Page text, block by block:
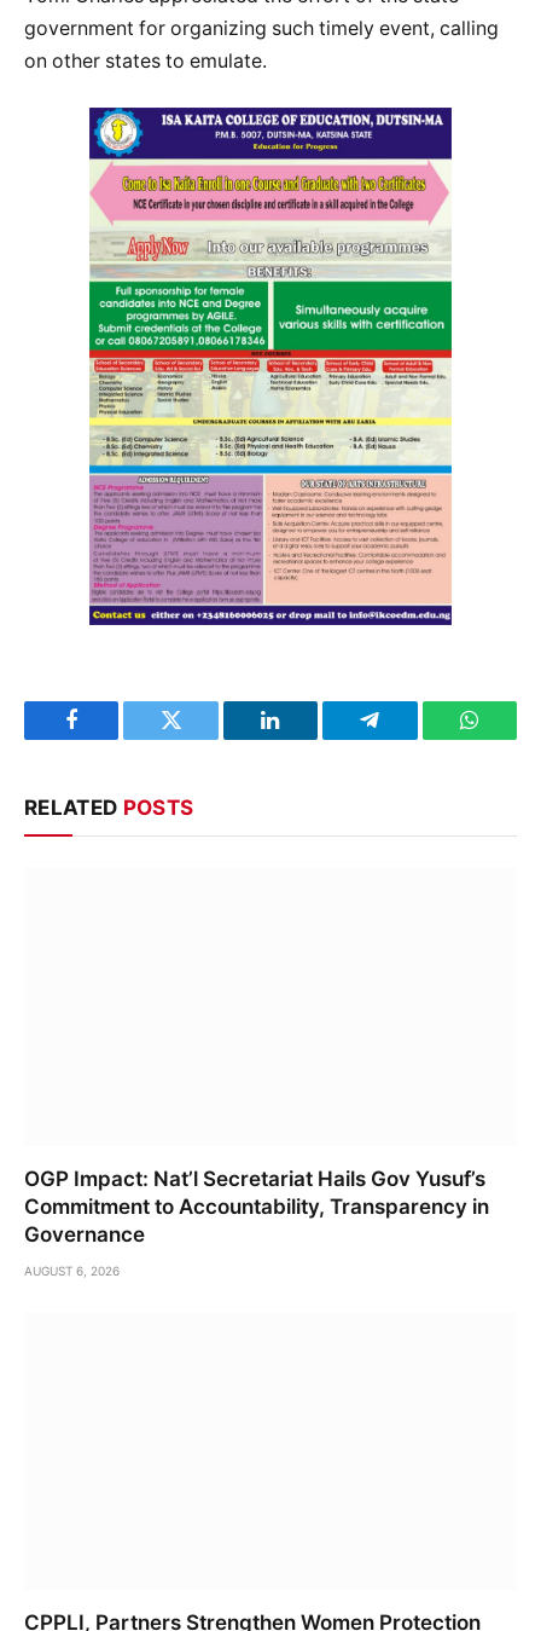
government for organizing such timely event, calling
on other states to emulate.
Facebook Twitter LinkedIn Telegram
RELATED POSTS
OGP Impact: Nat’l Secretariat Hails Gov Yusuf’s
Commitment to Accountability, Transparency in
Governance
AUGUST 6, 2026
CPPLI, Partners Strengthen Women Protection